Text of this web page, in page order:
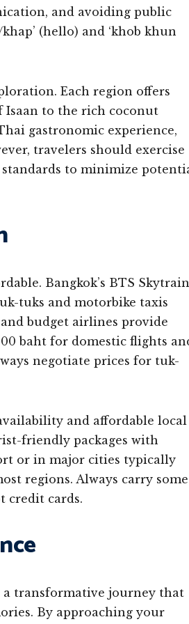
and avoiding public
(hello) and ‘khob khun
Each region offers
Isaan to the rich coconut
gastronomic experience,
travelers should exercise
to minimize
Bangkok’s BTS Skytrain
tuks and motorbike taxis
budget airlines provide
baht for domestic flights
negotiate prices for tuk-
and affordable local
friendly packages with
or in major cities typically
regions. Always carry some
credit cards.
transformative journey that
By approaching your